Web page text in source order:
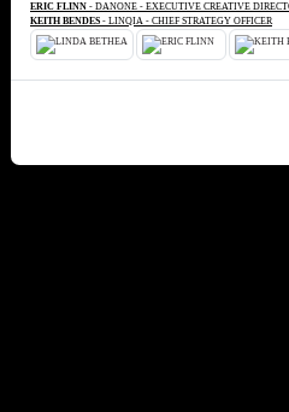
ERIC FLINN - DANONE - EXECUTIVE CREATIVE
KEITH BENDES - LINQIA - CHIEF STRATEGY OFFICER